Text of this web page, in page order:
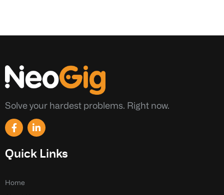
Solve your hardest problems. Right now.
F
a
e
b
k
L
i
k
e
Quick Links
Home